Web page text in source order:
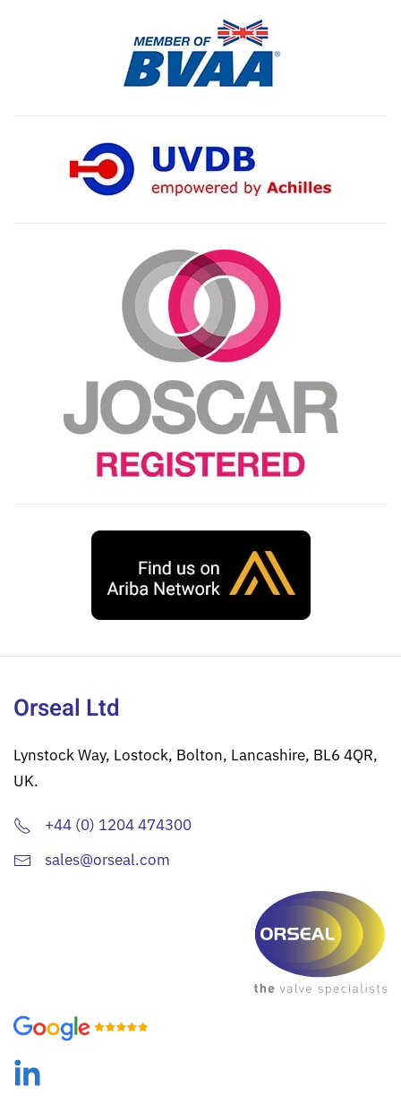
Orseal Ltd
Lynstock Way, Lostock, Bolton, Lancashire, BL6 4QR,
UK.
+44 (0) 1204 474300
sales@orseal.com